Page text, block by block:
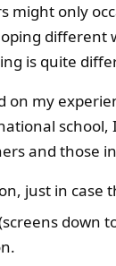
might only
different
is quite
on my
school,
and those
just in